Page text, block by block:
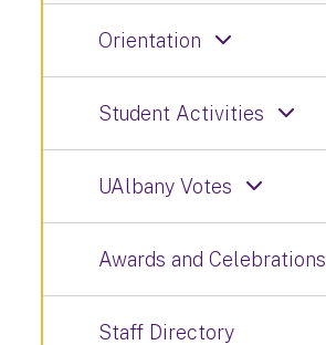
Orientation
Student Activities
UAlbany Votes
Awards and Celebrations
Staff Directory